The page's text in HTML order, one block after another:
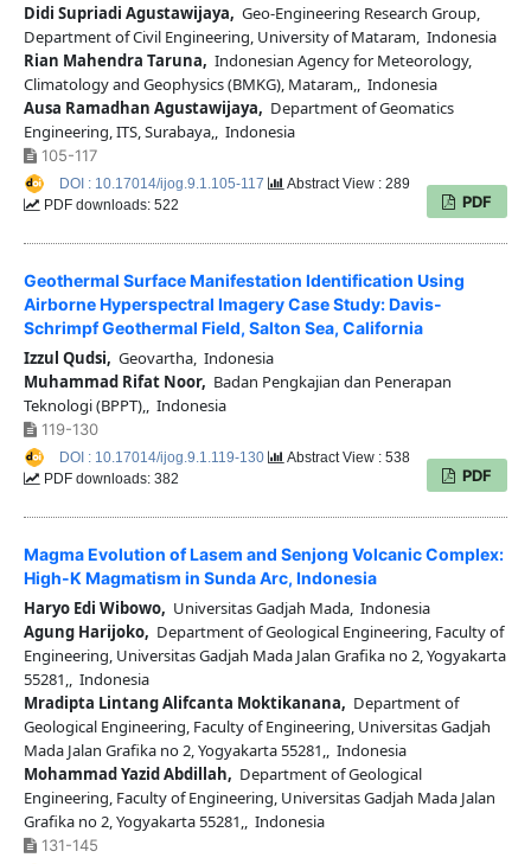
Didi Supriadi Agustawijaya, Geo-Engineering Research Group,
Department of Civil Engineering, University of Mataram, Indonesia
Rian Mahendra Taruna, Indonesian Agency for Meteorology,
Climatology and Geophysics (BMKG), Mataram,, Indonesia
Ausa Ramadhan Agustawijaya, Department of Geomatics
Engineering, ITS, Surabaya,, Indonesia
105-117
PDF
DOI : 10.17014/ijog.9.1.105-117
Abstract View : 289
PDF downloads: 522
Geothermal Surface Manifestation Identification Using
Airborne Hyperspectral Imagery Case Study: Davis-
Schrimpf Geothermal Field, Salton Sea, California
Izzul Qudsi, Geovartha, Indonesia
Muhammad Rifat Noor, Badan Pengkajian dan Penerapan
Teknologi (BPPT),, Indonesia
119-130
PDF
DOI : 10.17014/ijog.9.1.119-130
Abstract View : 538
PDF downloads: 382
Magma Evolution of Lasem and Senjong Volcanic Complex:
High-K Magmatism in Sunda Arc, Indonesia
Haryo Edi Wibowo, Universitas Gadjah Mada, Indonesia
Agung Harijoko, Department of Geological Engineering, Faculty of
Engineering, Universitas Gadjah Mada Jalan Grafika no 2, Yogyakarta
55281,, Indonesia
Mradipta Lintang Alifcanta Moktikanana, Department of
Geological Engineering, Faculty of Engineering, Universitas Gadjah
Mada Jalan Grafika no 2, Yogyakarta 55281,, Indonesia
Mohammad Yazid Abdillah, Department of Geological
Engineering, Faculty of Engineering, Universitas Gadjah Mada Jalan
Grafika no 2, Yogyakarta 55281,, Indonesia
131-145